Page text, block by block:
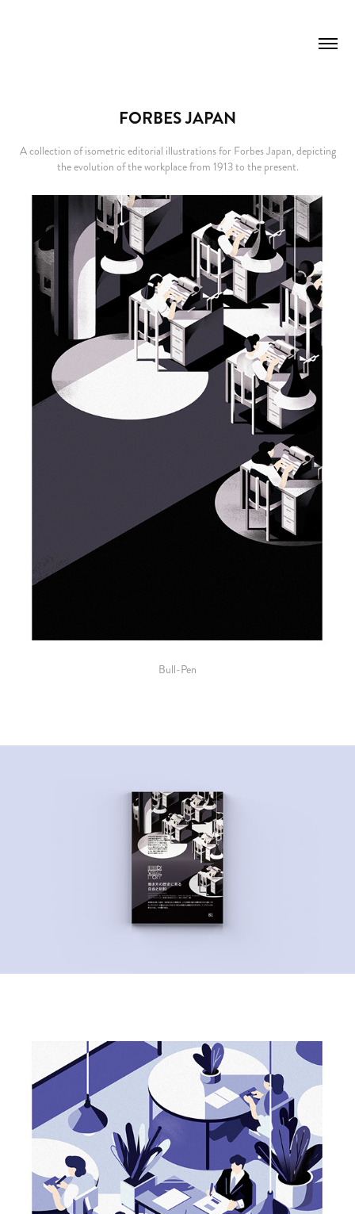
FORBES JAPAN
A collection of isometric editorial illustrations for Forbes Japan, depicting
the evolution of the workplace from 1913 to the present.
Bull-Pen